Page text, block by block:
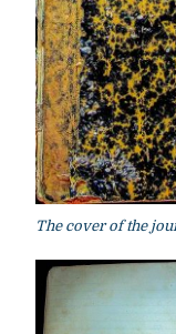
The cover of the